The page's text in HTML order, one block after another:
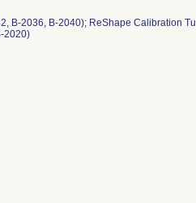
B-2036, B-2040); ReShape Calibration
2020)